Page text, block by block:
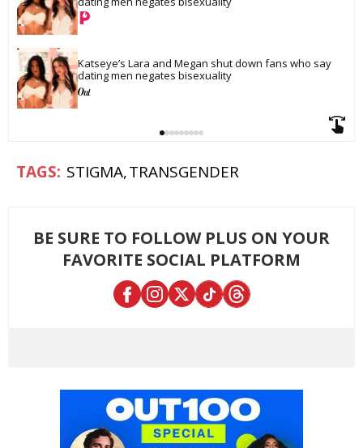
Katseye’s Lara and Megan shut down fans who say
dating men negates bisexuality
STIGMA TRANSGENDER
BE SURE TO FOLLOW PLUS ON YOUR
FAVORITE SOCIAL PLATFORM